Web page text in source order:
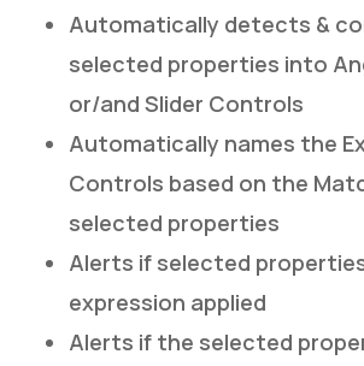
Automatically detects &
selected properties into
or/and Slider Controls
Automatically names the
Controls based on the
selected properties
Alerts if selected
expression applied
Alerts if the selected